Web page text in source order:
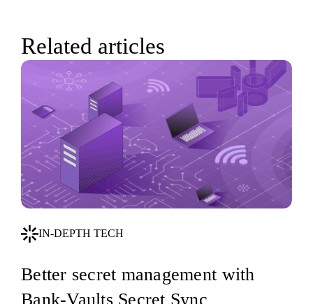
Related articles
IN-DEPTH TECH
Better secret management with
Bank-Vaults Secret Sync